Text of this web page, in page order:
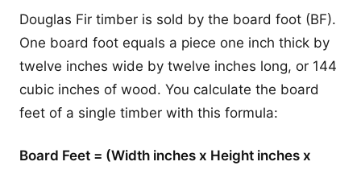
Douglas Fir timber is sold by the board foot (BF).
One board foot equals a piece one inch thick by
twelve inches wide by twelve inches long, or 144
cubic inches of wood. You calculate the board
feet of a single timber with this formula:
Board Feet = (Width inches x Height inches x